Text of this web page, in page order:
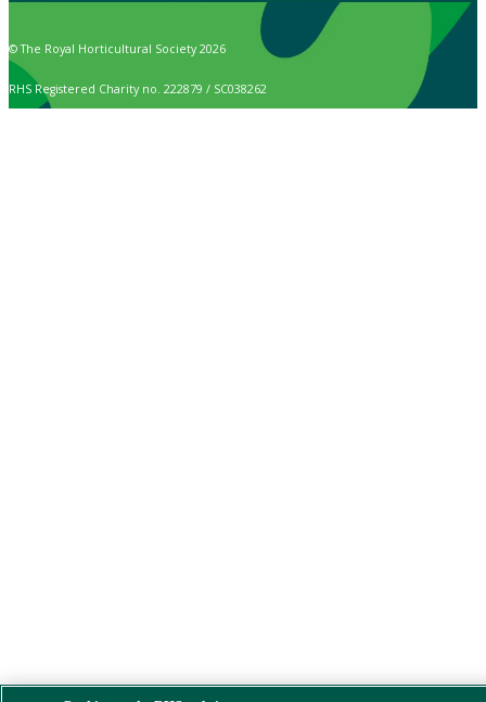
© The Royal Horticultural Society 2026
RHS Registered Charity no. 222879 / SC038262